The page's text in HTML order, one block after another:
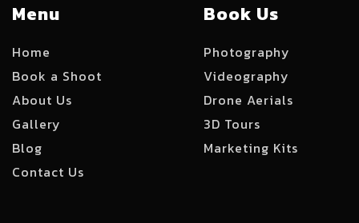
Menu
Home
Book a Shoot
About Us
Gallery
Blog
Contact Us
Book Us
Photography
Videography
Drone Aerials
3D Tours
Marketing Kits